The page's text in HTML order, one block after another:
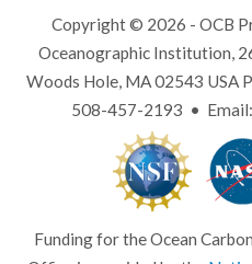
Copyright © 2026 - OCB
Oceanographic Institution,
Woods Hole, MA 02543
508-457-2193 • Email:
Funding for the Ocean